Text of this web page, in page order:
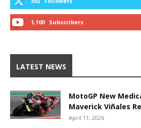
1,100 Subscribers
LATEST NEWS
MotoGP New
Maverick Viñales
April 11, 2026